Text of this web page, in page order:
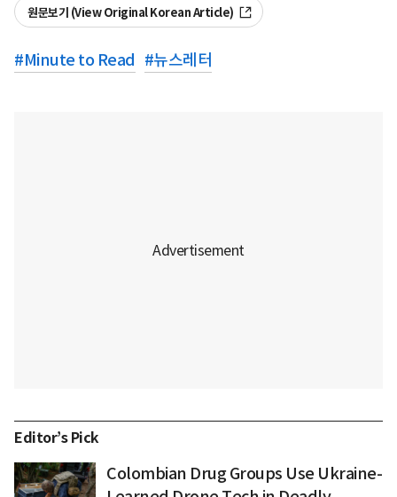
원문보기 (View Original Korean Article)
#Minute to Read #뉴스레터
Editor’s Pick
Colombian Drug Groups Use Ukraine-